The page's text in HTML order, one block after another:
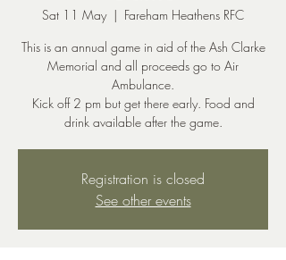
Sat 11 May
  |
Fareham Heathens RFC
This is an annual game in aid of the Ash Clarke
Memorial and all proceeds go to Air
Ambulance.
Kick off 2 pm but get there early. Food and
Registration is closed
See other events